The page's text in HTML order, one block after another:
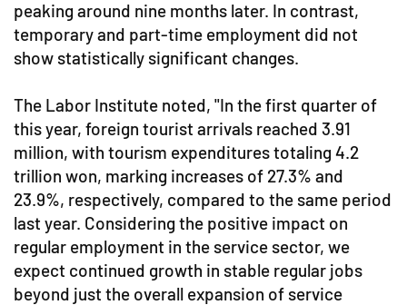
peaking around nine months later. In contrast,
temporary and part-time employment did not
show statistically significant changes.
The Labor Institute noted, "In the first quarter of
this year, foreign tourist arrivals reached 3.91
million, with tourism expenditures totaling 4.2
trillion won, marking increases of 27.3% and
23.9%, respectively, compared to the same period
last year. Considering the positive impact on
regular employment in the service sector, we
expect continued growth in stable regular jobs
beyond just the overall expansion of service